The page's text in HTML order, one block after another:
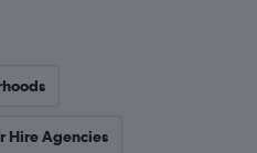
Hire Agencies